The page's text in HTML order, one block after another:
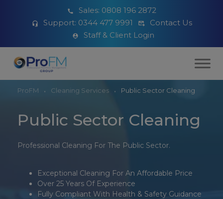
Sales: 0808 196 2872
Support: 0344 477 9991
Contact Us
Staff & Client Login
ProFM Cleaning Services Public Sector Cleaning
Public Sector Cleaning
Professional Cleaning For The Public Sector.
Exceptional Cleaning For An Affordable Price
Over 25 Years Of Experience
Fully Compliant With Health & Safety Guidance